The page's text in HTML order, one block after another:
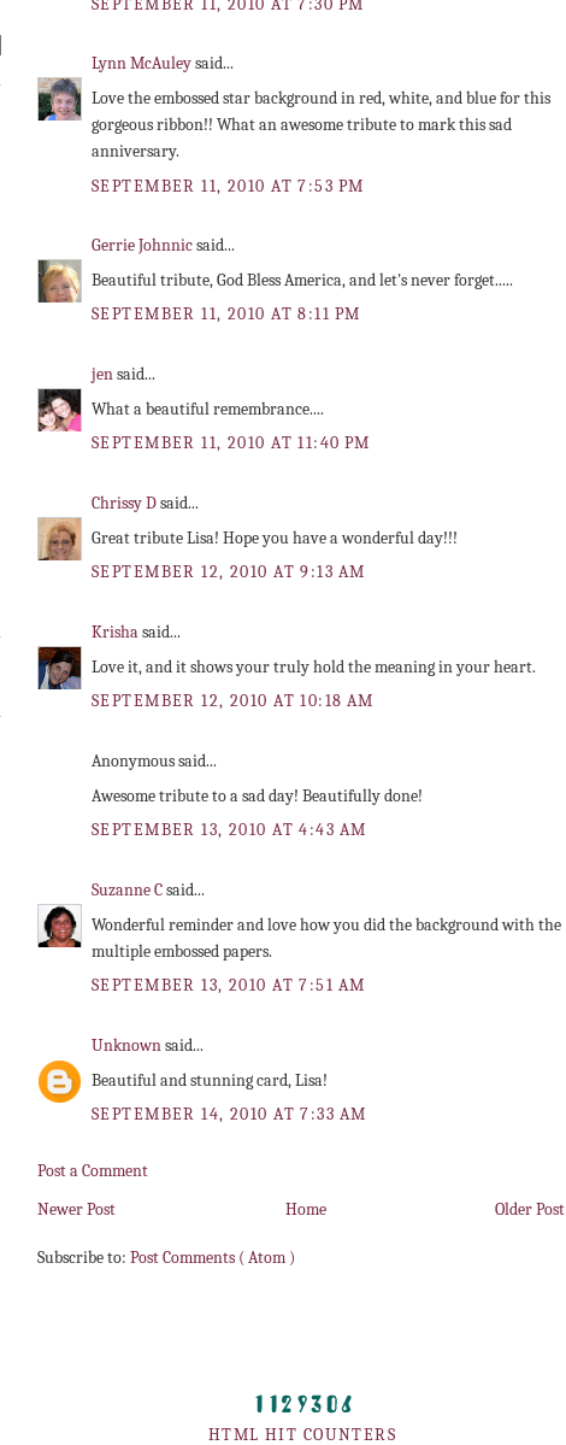
Lynn McAuleysaid...
Love the embossed star background in red, white, and blue for this
gorgeous ribbon!! What an awesome tribute to mark this sad
anniversary.
SEPTEMBER 11, 2010 AT 7:53 PM
Gerrie Johnnicsaid...
Beautiful tribute, God Bless America, and let's never forget.....
SEPTEMBER 11, 2010 AT 8:11 PM
jensaid...
What a beautiful remembrance....
SEPTEMBER 11, 2010 AT 11:40 PM
Chrissy Dsaid...
Great tribute Lisa! Hope you have a wonderful day!!!
SEPTEMBER 12, 2010 AT 9:13 AM
Krishasaid...
Love it, and it shows your truly hold the meaning in your heart.
SEPTEMBER 12, 2010 AT 10:18 AM
Anonymous said...
Awesome tribute to a sad day! Beautifully done!
SEPTEMBER 13, 2010 AT 4:43 AM
Suzanne Csaid...
Wonderful reminder and love how you did the background with the
multiple embossed papers.
SEPTEMBER 13, 2010 AT 7:51 AM
Unknownsaid...
Beautiful and stunning card, Lisa!
SEPTEMBER 14, 2010 AT 7:33 AM
Post a Comment
Newer Post
Older Post
Home
Subscribe to: Post Comments ( Atom )
HTML HIT COUNTERS